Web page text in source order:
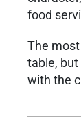
food
The
table,
with the